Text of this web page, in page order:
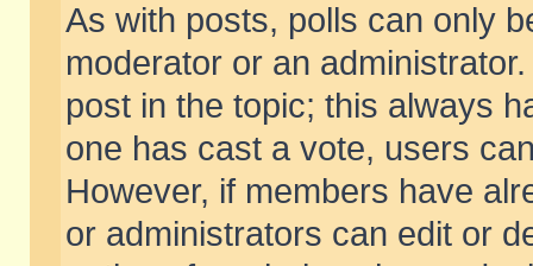
As with posts, polls can only
moderator or an
post in the topic; this always
one has cast a vote, users
However, if members have
or administrators can edit or